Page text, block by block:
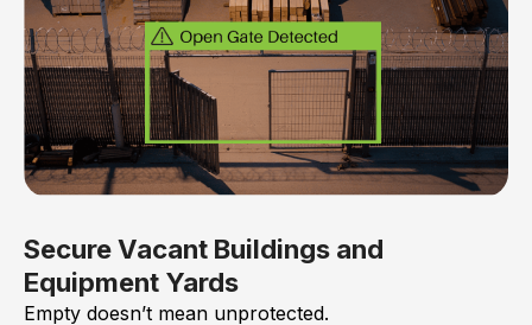
Secure Vacant Buildings and
Equipment Yards
Empty doesn’t mean unprotected.